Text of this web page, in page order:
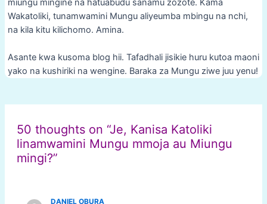
miungu mingine na hatuabudu sanamu zozote. Kama
Wakatoliki, tunamwamini Mungu aliyeumba mbingu na nchi,
na kila kitu kilichomo. Amina.
Asante kwa kusoma blog hii. Tafadhali jisikie huru kutoa maoni
yako na kushiriki na wengine. Baraka za Mungu ziwe juu yenu!
50 thoughts on “Je, Kanisa Katoliki
linamwamini Mungu mmoja au Miungu
mingi?”
DANIEL OBURA